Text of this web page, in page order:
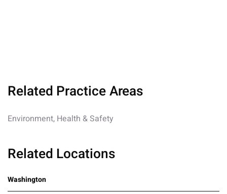
Related Practice Areas
Environment, Health & Safety
Related Locations
Washington